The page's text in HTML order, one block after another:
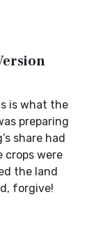
is what the
preparing
share had
crops were
the land
forgive!